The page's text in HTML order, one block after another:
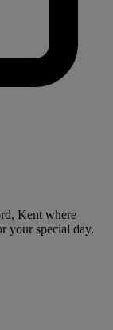
Kent where
your special day.